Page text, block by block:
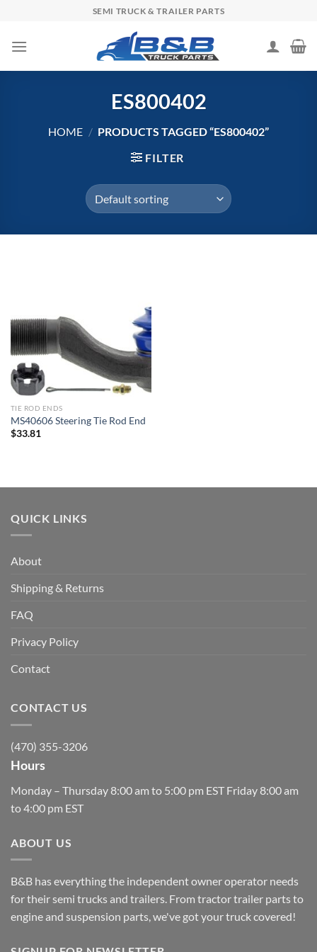
content
SEMI TRUCK & TRAILER PARTS
ES800402
HOME / PRODUCTS TAGGED “ES800402”
FILTER
TIE ROD ENDS
MS40606 Steering Tie Rod End
$33.81
QUICK LINKS
About
Shipping & Returns
FAQ
Privacy Policy
Contact
CONTACT US
(470) 355-3206
Hours
Monday – Thursday 8:00 am to 5:00 pm EST Friday 8:00 am
to 4:00 pm EST
ABOUT US
B&B has everything the independent owner operator needs
for their semi trucks and trailers. From tractor trailer parts to
engine and suspension parts, we've got your truck covered!